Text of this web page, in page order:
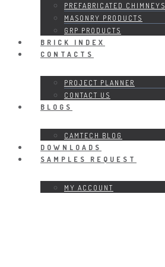
PREFABRICATED CHIMNEYS
MASONRY PRODUCTS
GRP PRODUCTS
BRICK INDEX
CONTACTS
PROJECT PLANNER
CONTACT US
BLOGS
CAMTECH BLOG
DOWNLOADS
SAMPLES REQUEST
MY ACCOUNT